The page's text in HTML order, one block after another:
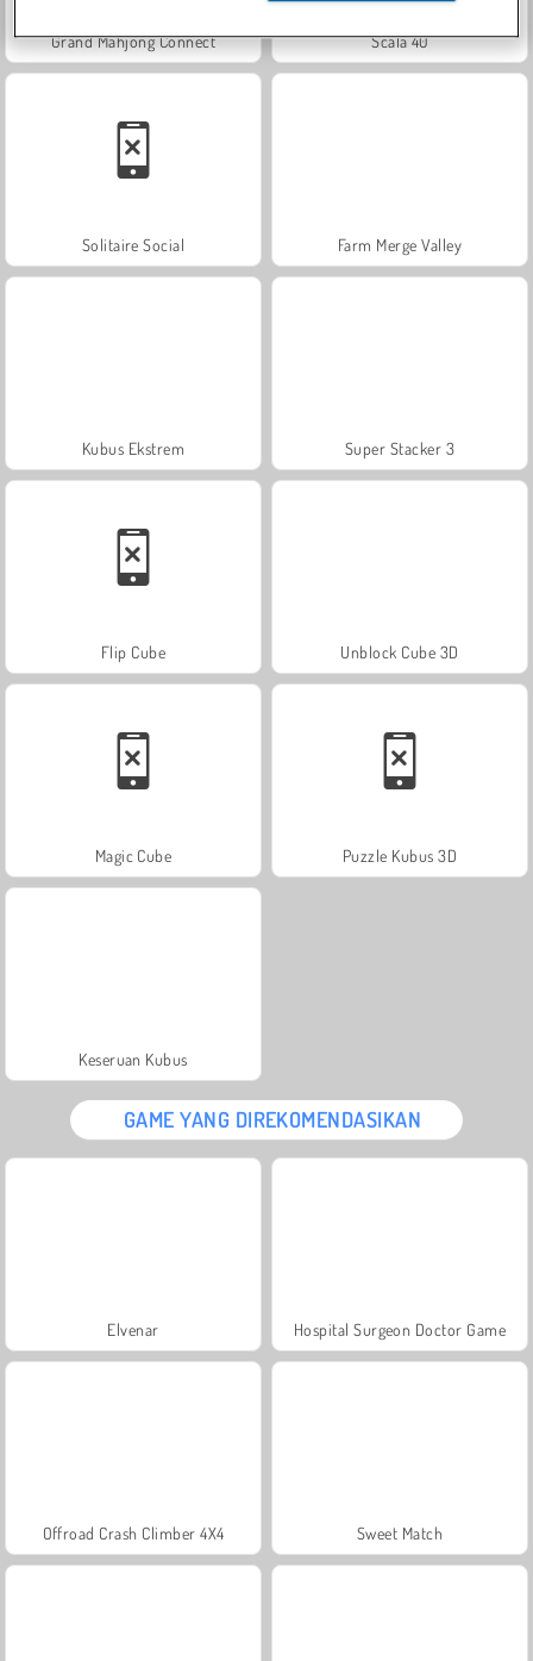
Grand Mahjong Connect Scala 40
Solitaire Social Farm Merge Valley
Kubus Ekstrem Super Stacker 3
Flip Cube Unblock Cube 3D
Magic Cube Puzzle Kubus 3D
Keseruan Kubus
GAME YANG DIREKOMENDASIKAN
Elvenar Hospital Surgeon Doctor Game
Offroad Crash Climber 4X4 Sweet Match